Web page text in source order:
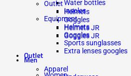
Outlet
Helmets
Goggles
Helmets JR
Goggles JR
Outlet
Water bottles
Insoles
Equipment
Helmets
Goggles
Sports sunglasses
Extra lenses googles
Men
Apparel